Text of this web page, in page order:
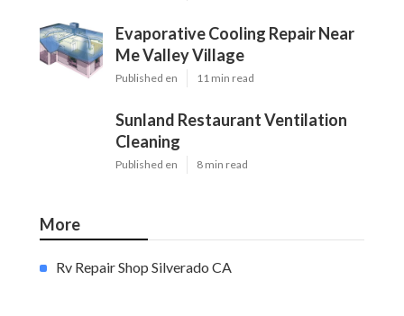
Evaporative Cooling Repair Near
Me Valley Village
Published en 11 min read
Sunland Restaurant Ventilation
Cleaning
Published en 8 min read
More
Rv Repair Shop Silverado CA